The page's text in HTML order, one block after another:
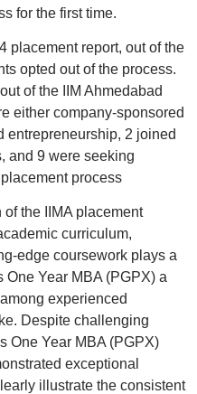
for the first time.
placement report, out of the
opted out of the process.
of the IIM Ahmedabad
either company-sponsored
entrepreneurship, 2 joined
and 9 were seeking
process
the IIMA placement
curriculum,
edge coursework plays a
One Year MBA (PGPX) a
experienced
Despite challenging
One Year MBA (PGPX)
exceptional
illustrate the consistent